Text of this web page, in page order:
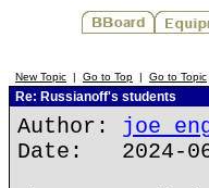
New Topic | Go to Top | Go to Topic
Re: Russianoff's students
Author: joe
Date: 2024-